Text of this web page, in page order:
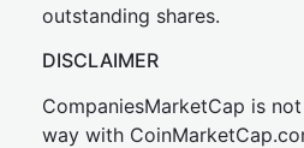
outstanding shares.
DISCLAIMER
CompaniesMarketCap is
way with